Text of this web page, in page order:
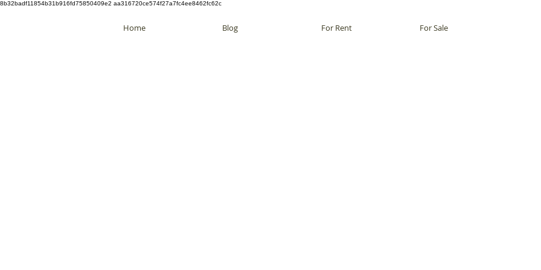
8b32badf11854b31b916fd75850409e2 aa316720ce574f27a7fc4ee8462fc62c
Home Blog For Rent For Sale